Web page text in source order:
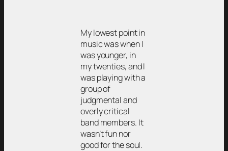
My lowest point in
music was when I
was younger, in
my twenties, and I
was playing with a
group of
judgmental and
overly critical
band members. It
wasn’t fun nor
good for the soul.